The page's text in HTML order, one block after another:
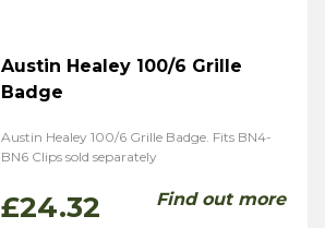
Austin Healey 100/6 Grille
Badge
Austin Healey 100/6 Grille Badge. Fits BN4-
BN6 Clips sold separately
£24.32 Find out more